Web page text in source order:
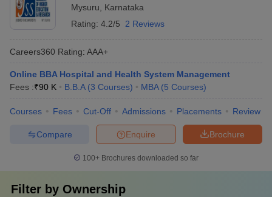
Mysuru
Karnataka
Rating: 4.2/5 2 Reviews
Careers360 Rating: AAA+
Online BBA Hospital and Health System Management
Fees :₹90 K B.B.A (3 Courses) MBA (5 Courses)
Courses Fees Cut-Off Admissions Placements Review
Brochure
Enquire
Compare
100+ Brochures downloaded so far
Filter by Ownership